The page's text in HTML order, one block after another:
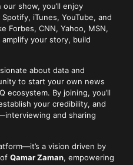
our show, you’ll enjoy
iTunes, YouTube, and
Forbes, CNN, Yahoo, MSN,
amplify your story, build
about data and
to start your own news
ecosystem. By joining, you’ll
your credibility, and
and sharing
a vision driven by
ofQamar Zaman, empowering